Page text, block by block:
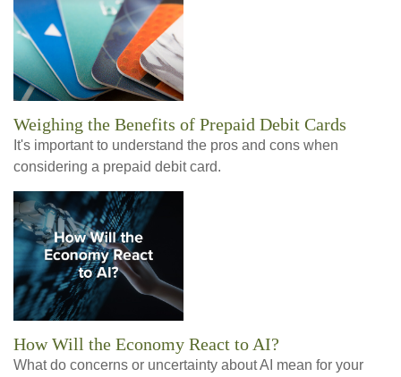
Weighing the Benefits of Prepaid Debit Cards
It's important to understand the pros and cons when
considering a prepaid debit card.
How Will the Economy React to AI?
What do concerns or uncertainty about AI mean for your